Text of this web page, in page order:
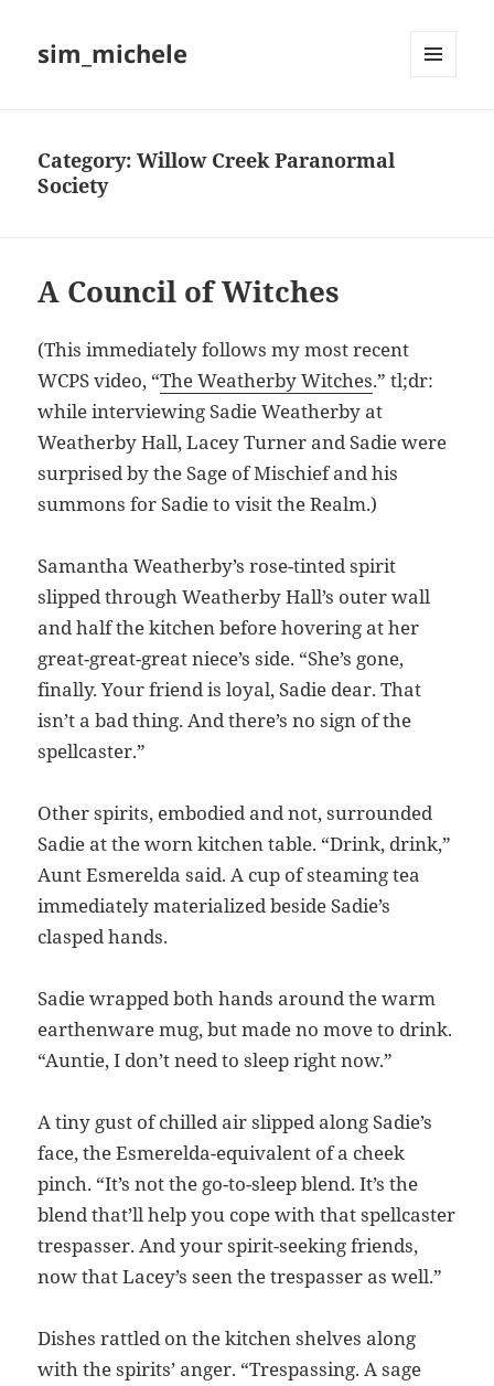
sim_michele
Category:Willow Creek Paranormal
Society
A Council of Witches
(This immediately follows my most recent
WCPS video, “The Weatherby Witches.” tl;dr:
while interviewing Sadie Weatherby at
Weatherby Hall, Lacey Turner and Sadie were
surprised by the Sage of Mischief and his
summons for Sadie to visit the Realm.)
Samantha Weatherby’s rose-tinted spirit
slipped through Weatherby Hall’s outer wall
and half the kitchen before hovering at her
great-great-great niece’s side. “She’s gone,
finally. Your friend is loyal, Sadie dear. That
isn’t a bad thing. And there’s no sign of the
spellcaster.”
Other spirits, embodied and not, surrounded
Sadie at the worn kitchen table. “Drink, drink,”
Aunt Esmerelda said. A cup of steaming tea
immediately materialized beside Sadie’s
clasped hands.
Sadie wrapped both hands around the warm
earthenware mug, but made no move to drink.
“Auntie, I don’t need to sleep right now.”
A tiny gust of chilled air slipped along Sadie’s
face, the Esmerelda-equivalent of a cheek
pinch. “It’s not the go-to-sleep blend. It’s the
blend that’ll help you cope with that spellcaster
trespasser. And your spirit-seeking friends,
now that Lacey’s seen the trespasser as well.”
Dishes rattled on the kitchen shelves along
with the spirits’ anger. “Trespassing. A sage